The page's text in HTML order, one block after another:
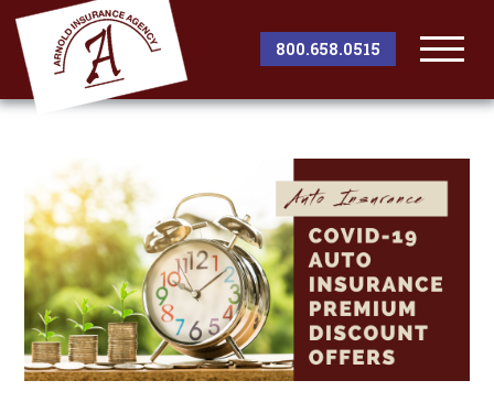
800.658.0515